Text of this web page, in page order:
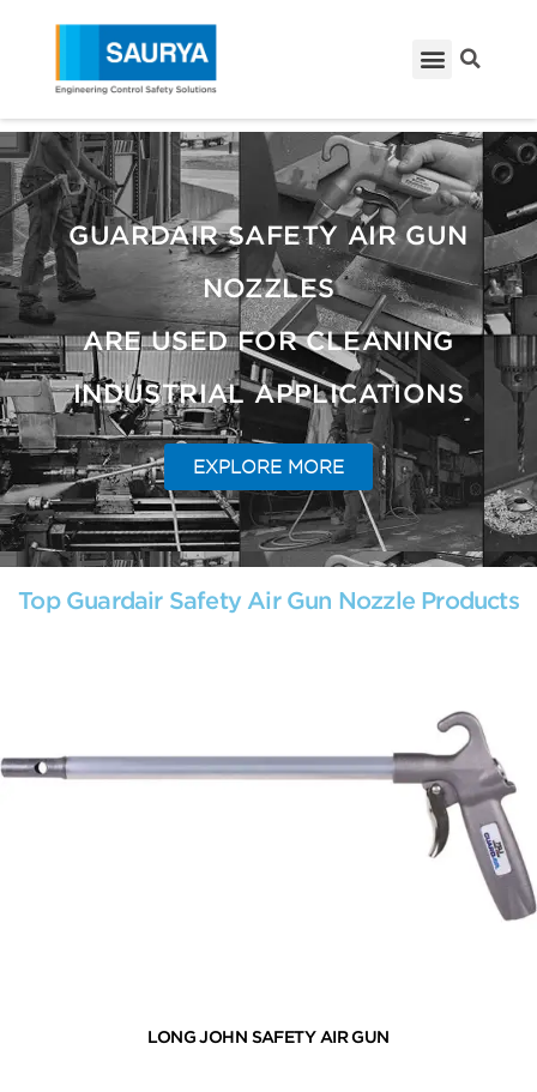
GUARDAIR SAFETY AIR GUN
NOZZLES
ARE USED FOR CLEANING
INDUSTRIAL APPLICATIONS
EXPLORE MORE
Top Guardair Safety Air Gun Nozzle Products
LONG JOHN SAFETY AIR GUN